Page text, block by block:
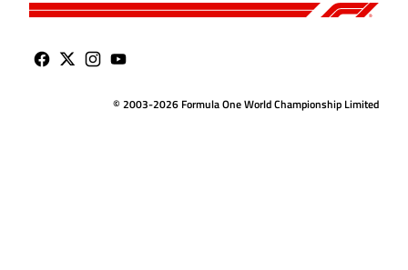
© 2003-2026 Formula One World Championship Limited